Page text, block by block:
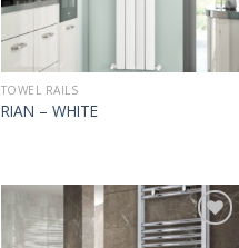
TOWEL RAILS
RIAN – WHITE